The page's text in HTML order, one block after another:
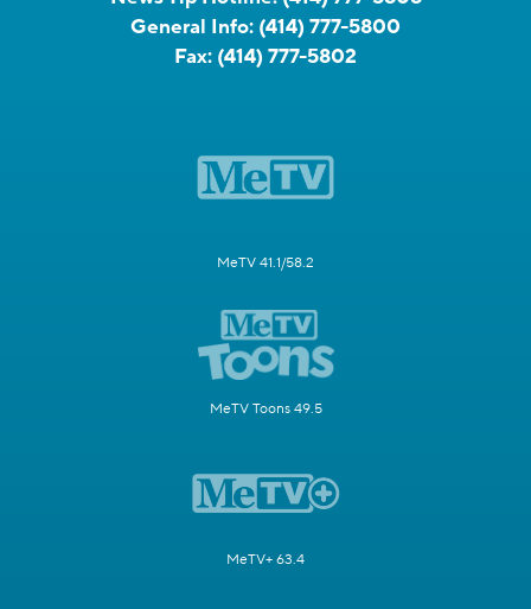
General Info: (414) 777-5800
Fax: (414) 777-5802
MeTV 41.1/58.2
MeTV Toons 49.5
MeTV+ 63.4